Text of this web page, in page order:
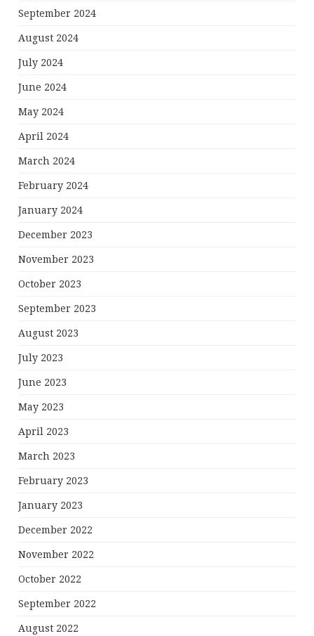
September 2024
August 2024
July 2024
June 2024
May 2024
April 2024
March 2024
February 2024
January 2024
December 2023
November 2023
October 2023
September 2023
August 2023
July 2023
June 2023
May 2023
April 2023
March 2023
February 2023
January 2023
December 2022
November 2022
October 2022
September 2022
August 2022